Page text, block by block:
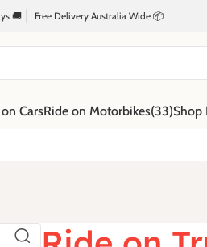
🚚 Free Delivery Australia Wide 📦
CarsRide on Motorbikes(33)Shop